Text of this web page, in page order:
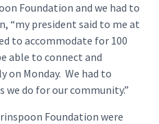
Foundation and we had to
“my president said to me at
to accommodate for 100
able to connect and
Monday. We had to
do for our community.”
Foundation were